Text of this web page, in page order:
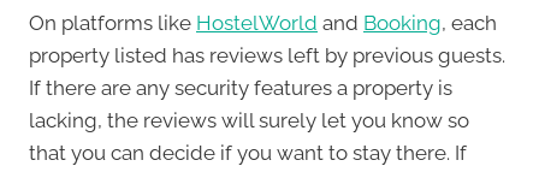
On platforms like HostelWorld and Booking, each
property listed has reviews left by previous guests.
If there are any security features a property is
lacking, the reviews will surely let you know so
that you can decide if you want to stay there. If